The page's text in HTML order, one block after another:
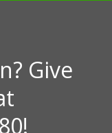
Give